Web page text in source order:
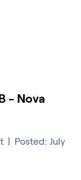
- Nova
| Posted: July